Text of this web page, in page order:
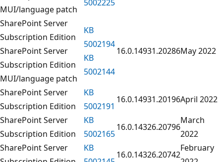
MUI/language patch
5002225
SharePoint Server
Subscription Edition
SharePoint Server
Subscription Edition
MUI/language patch
KB
5002194
KB
5002144
16.0.14931.20286May 2022
SharePoint Server
Subscription Edition
KB
5002191
16.0.14931.20196April 2022
SharePoint Server
Subscription Edition
KB
5002165
16.0.14326.20796
March
2022
SharePoint Server
KB
16.0.14326.20742
February